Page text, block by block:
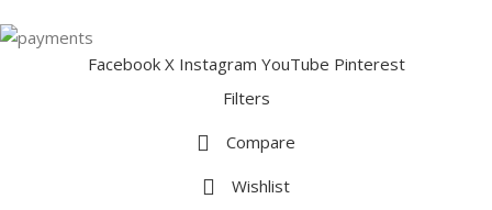
Facebook X Instagram YouTube Pinterest
Filters
Compare
Wishlist